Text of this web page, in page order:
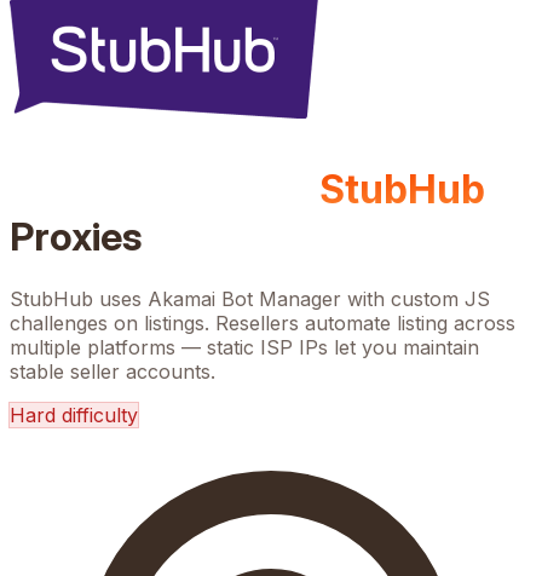
StubHub
Proxies
StubHub uses Akamai Bot Manager with custom JS
challenges on listings. Resellers automate listing across
multiple platforms — static ISP IPs let you maintain
stable seller accounts.
Hard difficulty